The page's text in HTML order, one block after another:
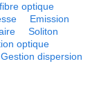
optique
Emission
Soliton
optique
Gestion dispersion